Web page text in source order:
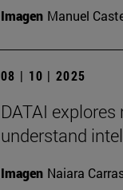
Imagen Manuel
08 | 10 | 2025
DATAI
understand
Imagen Naiara